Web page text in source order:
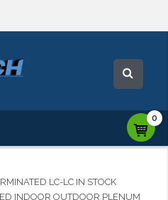
0
LC-LC IN STOCK
INDOOR OUTDOOR PLENUM